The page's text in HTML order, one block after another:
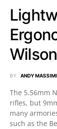
BY ANDY
The 5.56mm
rifles, but
many
such as the